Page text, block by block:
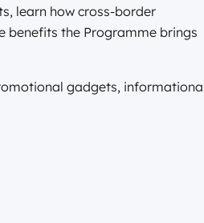
learn how cross-border
benefits the Programme brings
gadgets,